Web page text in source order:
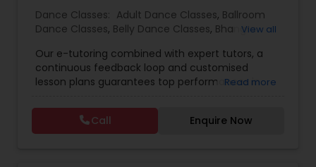
Adult Dance Classes
Kathak Dance Classes
Dance Classes: Adult Dance Classes, Ballroom
Dance Classes, Belly Dance Classes, Bhangra
Classical Indian Dance Classes ,Contemporary
Dance Classes,Folk Dance Classes,Freestyle
Dance Classes,Garba lessons,Hip Hop Dance
Dance Classes, Kathakali Dance Classes ,
Dance Classes, Kuchipudi Dance Classes,Odissi
View all
Our e-tutoring combined with expert tutors, a
continuous feedback loop and customised
lesson plans guarantees top performances in
process of learning and improve your child’s
interest in studies through engaging &
interactive discussions, and personalized
Read more
Call Enquire Now